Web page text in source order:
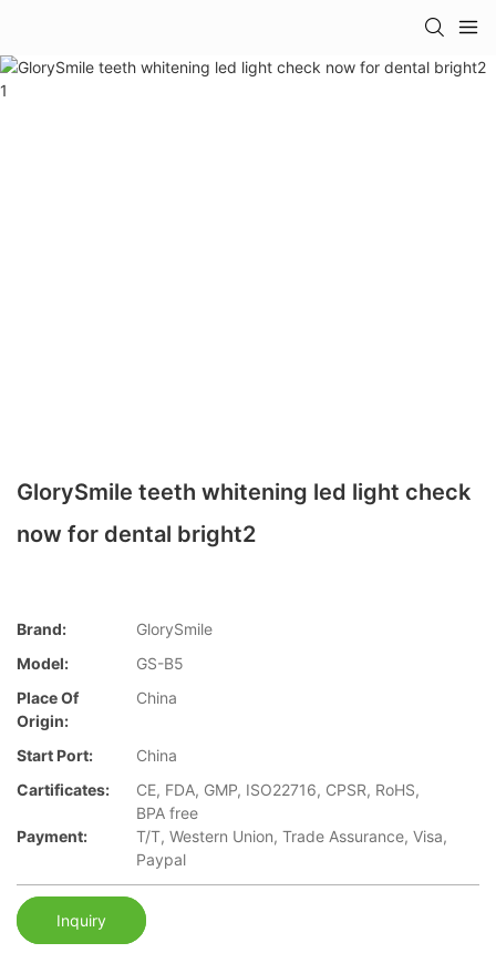
GlorySmile teeth whitening led light check
now for dental bright2
Brand:
GlorySmile
Model:
GS-B5
Place Of
Origin:
China
Start Port:
China
Cartificates:
CE, FDA, GMP, ISO22716, CPSR, RoHS,
BPA free
Payment:
T/T, Western Union, Trade Assurance, Visa,
Paypal
Inquiry